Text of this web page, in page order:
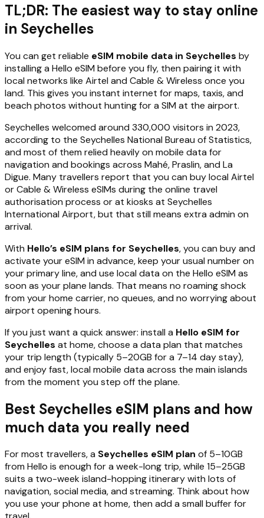
TL;DR: The easiest way to stay online
in Seychelles
You can get reliable eSIM mobile data in Seychelles by
installing a Hello eSIM before you fly, then pairing it with
local networks like Airtel and Cable & Wireless once you
land. This gives you instant internet for maps, taxis, and
beach photos without hunting for a SIM at the airport.
Seychelles welcomed around 330,000 visitors in 2023,
according to the Seychelles National Bureau of Statistics,
and most of them relied heavily on mobile data for
navigation and bookings across Mahé, Praslin, and La
Digue. Many travellers report that you can buy local Airtel
or Cable & Wireless eSIMs during the online travel
authorisation process or at kiosks at Seychelles
International Airport, but that still means extra admin on
arrival.
With Hello’s eSIM plans for Seychelles, you can buy and
activate your eSIM in advance, keep your usual number on
your primary line, and use local data on the Hello eSIM as
soon as your plane lands. That means no roaming shock
from your home carrier, no queues, and no worrying about
airport opening hours.
If you just want a quick answer: install a Hello eSIM for
Seychelles at home, choose a data plan that matches
your trip length (typically 5–20GB for a 7–14 day stay),
and enjoy fast, local mobile data across the main islands
from the moment you step off the plane.
Best Seychelles eSIM plans and how
much data you really need
For most travellers, a Seychelles eSIM plan of 5–10GB
from Hello is enough for a week-long trip, while 15–25GB
suits a two-week island-hopping itinerary with lots of
navigation, social media, and streaming. Think about how
you use your phone at home, then add a small buffer for